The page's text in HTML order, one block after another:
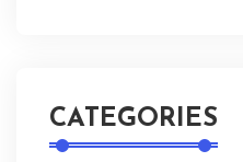
CATEGORIES